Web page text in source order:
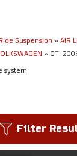
Up
Suspension » AIR
» GTI
system
Filter